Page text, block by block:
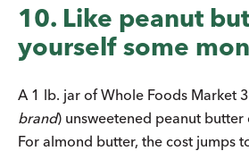
10. Like peanut
yourself some
A 1 lb. jar of Whole Foods Market
brand) unsweetened peanut
For almond butter, the cost jumps